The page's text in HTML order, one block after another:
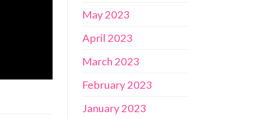
May 2023
April 2023
March 2023
February 2023
January 2023